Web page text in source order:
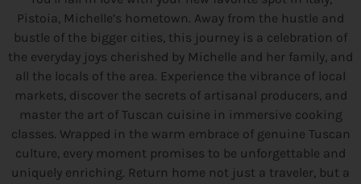
Pistoia, Michelle’s hometown. Away from the hustle and
bustle of the bigger cities, this journey is a celebration of
the everyday joys cherished by Michelle and her family, and
all the locals of the area. Experience the vibrance of local
markets, discover the secrets of artisanal producers, and
master the art of Tuscan cuisine in immersive cooking
classes. Wrapped in the warm embrace of genuine Tuscan
culture, every moment promises to be unforgettable and
uniquely enriching. Return home not just a traveler, but a